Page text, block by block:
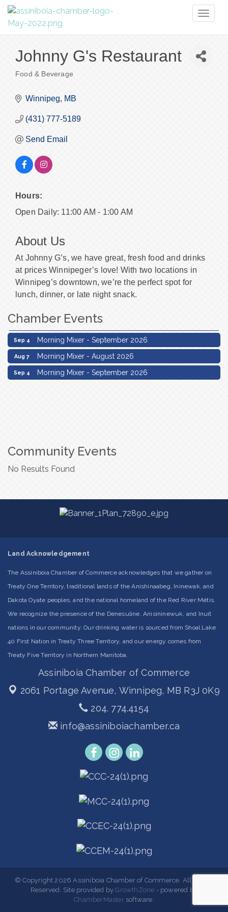
Johnny G's Restaurant
Food & Beverage
Winnipeg MB
(431) 777-5189
Send Email
Hours:
Open Daily: 11:00 AM - 1:00 AM
About Us
At Johnny G’s, we have great, fresh food and drinks
at prices Winnipeger’s love! With two locations in
Winnipeg’s downtown, we’re the perfect spot for
lunch, dinner, or late night snack.
Chamber Events
Aug 7 Morning Mixer - August 2026
Sep 4 Morning Mixer - September 2026
Aug 7 Morning Mixer - August 2026
Sep 4 Morning Mixer - September 2026
Community Events
No Results Found
Land Acknowledgement
The Assiniboia Chamber of Commerce acknowledges that we gather on
Treaty One Territory, traditional lands of the Anishinaabeg, Ininewak, and
Dakota Oyate peoples, and the national homeland of the Red River Métis.
We recognize the presence of the Denesuline, Anisininewuk, and Inuit
nations in our community. Our drinking water is sourced from Shoal Lake
40 First Nation in Treaty Three Territory, and our energy comes from
Treaty Five Territory in Northern Manitoba.
Assiniboia Chamber of Commerce
2061 Portage Avenue, Winnipeg, MB R3J 0K9
204. 774.4154
info@assiniboiachamber.ca
© Copyright 2026 Assiniboia Chamber of Commerce. All Rights
Reserved. Site provided byGrowthZone - powered by
ChamberMastersoftware.